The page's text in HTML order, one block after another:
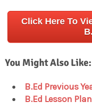
Click Here To
You Might Also Like:
B.Ed Previous
B.Ed Lesson Plan